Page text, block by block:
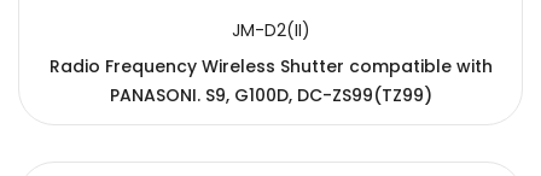
JM-D2(II)
Radio Frequency Wireless Shutter compatible with
PANASONI. S9, G100D, DC-ZS99(TZ99)